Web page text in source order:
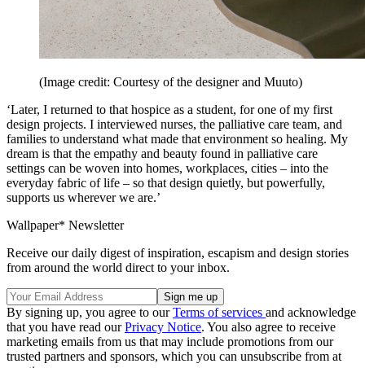
(Image credit: Courtesy of the designer and Muuto)
‘Later, I returned to that hospice as a student, for one of my first
design projects. I interviewed nurses, the palliative care team, and
families to understand what made that environment so healing. My
dream is that the empathy and beauty found in palliative care
settings can be woven into homes, workplaces, cities – into the
everyday fabric of life – so that design quietly, but powerfully,
supports us wherever we are.’
Wallpaper* Newsletter
Receive our daily digest of inspiration, escapism and design stories
from around the world direct to your inbox.
By signing up, you agree to ourTerms of services and acknowledge
that you have read ourPrivacy Notice. You also agree to receive
marketing emails from us that may include promotions from our
trusted partners and sponsors, which you can unsubscribe from at